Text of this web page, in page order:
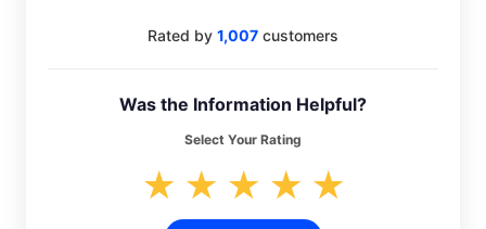
Rated by 1,007 customers
Was the Information Helpful?
Select Your Rating
★ ★ ★ ★ ★